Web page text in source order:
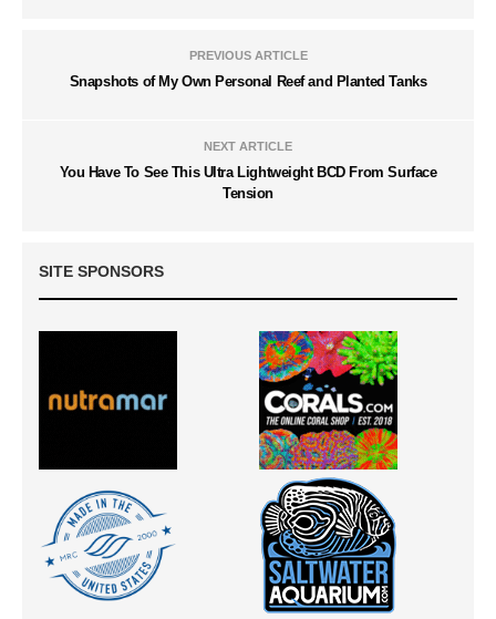
PREVIOUS ARTICLE
Snapshots of My Own Personal Reef and Planted Tanks
NEXT ARTICLE
You Have To See This Ultra Lightweight BCD From Surface
Tension
SITE SPONSORS